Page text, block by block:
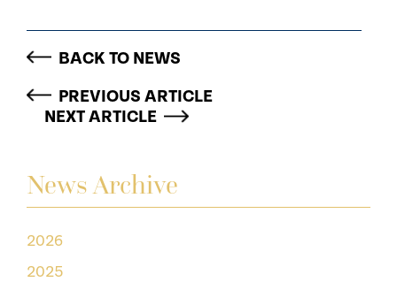
News Archive
2026
2025
BACK TO NEWS
PREVIOUS ARTICLE
NEXT ARTICLE